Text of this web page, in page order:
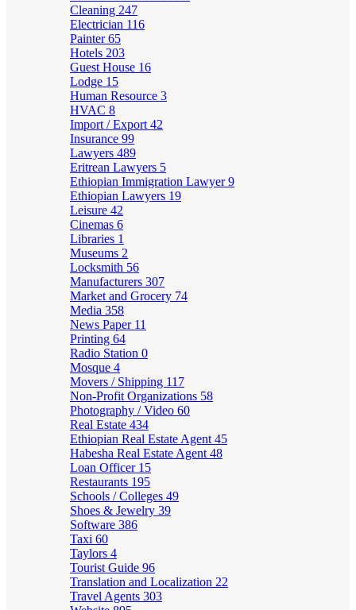
Cleaning 247
Electrician 116
Painter65
Hotels 203
Guest House 16
Lodge 15
Human Resource 3
HVAC 8
Import / Export 42
Insurance 99
Lawyers 489
Eritrean Lawyers 5
Ethiopian Immigration Lawyer9
Ethiopian Lawyers 19
Leisure 42
Cinemas 6
Libraries 1
Museums 2
Locksmith 56
Manufacturers 307
Market and Grocery 74
Media 358
News Paper 11
Printing 64
Radio Station 0
Mosque 4
Movers / Shipping 117
Non-Profit Organizations 58
Photography / Video 60
Real Estate 434
Ethiopian Real Estate Agent 45
Habesha Real Estate Agent 48
Loan Officer 15
Restaurants 195
Schools / Colleges 49
Shoes & Jewelry 39
Software 386
Taxi 60
Taylors 4
Tourist Guide 96
Translation and Localization 22
Travel Agents 303